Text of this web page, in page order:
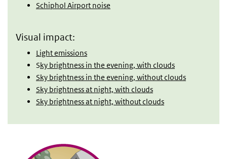
Schiphol Airport noise
Visual impact:
Light emissions
Sky brightness in the evening, with clouds
Sky brightness in the evening, without clouds
Sky brightness at night, with clouds
Sky brightness at night, without clouds